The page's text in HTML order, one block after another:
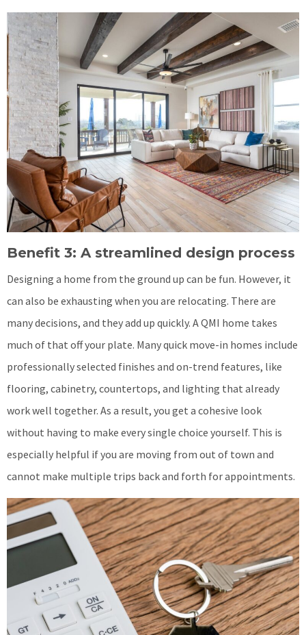
Benefit 3: A streamlined design process
Designing a home from the ground up can be fun. However, it
can also be exhausting when you are relocating. There are
many decisions, and they add up quickly. A QMI home takes
much of that off your plate. Many quick move-in homes include
professionally selected finishes and on-trend features, like
flooring, cabinetry, countertops, and lighting that already
work well together. As a result, you get a cohesive look
without having to make every single choice yourself. This is
especially helpful if you are moving from out of town and
cannot make multiple trips back and forth for appointments.